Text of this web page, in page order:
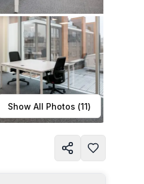
growing
fits
Show All Photos (11)